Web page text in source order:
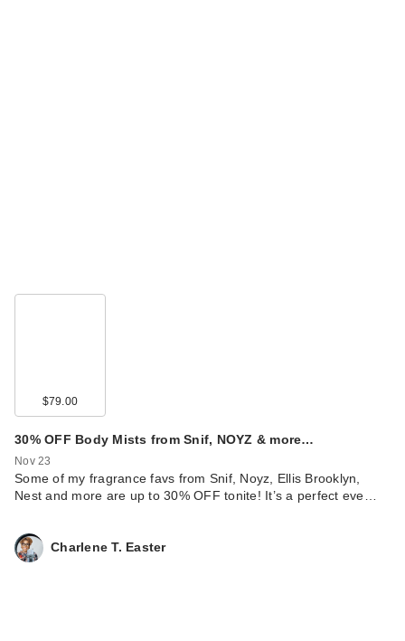
$79.00
30% OFF Body Mists from Snif, NOYZ & more…
Nov 23
Some of my fragrance favs from Snif, Noyz, Ellis Brooklyn,
Nest and more are up to 30% OFF tonite! It’s a perfect eve…
Charlene T. Easter